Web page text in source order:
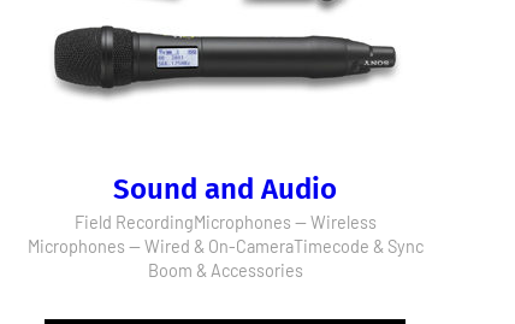
Sound and Audio
Field RecordingMicrophones — Wireless
Microphones — Wired & On-CameraTimecode & Sync
Boom & Accessories